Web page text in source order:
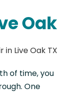
Oak
of time, you
One